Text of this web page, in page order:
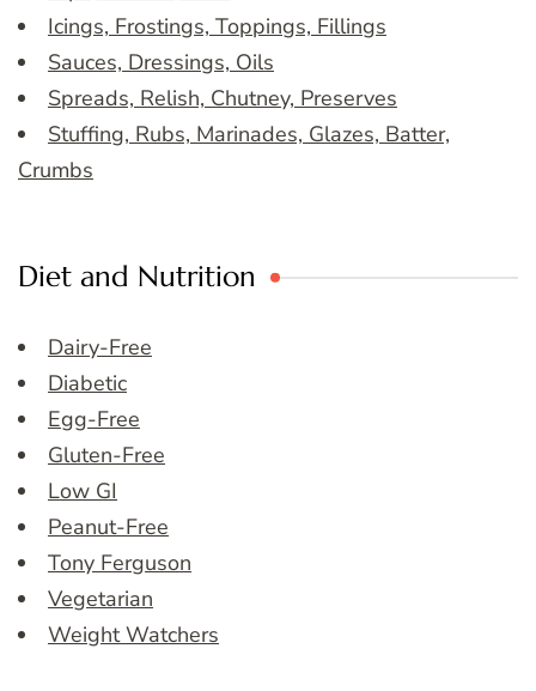
Icings, Frostings, Toppings, Fillings
Sauces, Dressings, Oils
Spreads, Relish, Chutney, Preserves
Stuffing, Rubs, Marinades, Glazes, Batter,
Crumbs
Diet and Nutrition
Dairy-Free
Diabetic
Egg-Free
Gluten-Free
Low GI
Peanut-Free
Tony Ferguson
Vegetarian
Weight Watchers